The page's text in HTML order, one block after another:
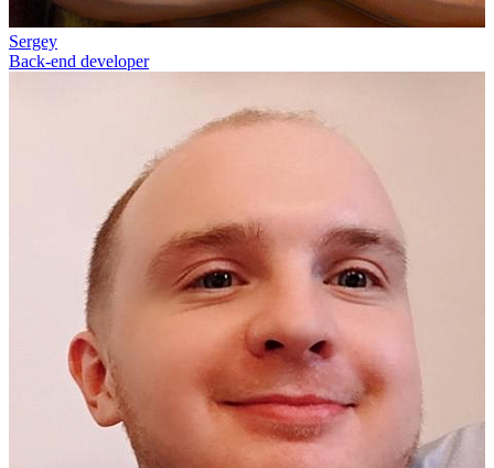
Sergey
Back-end developer